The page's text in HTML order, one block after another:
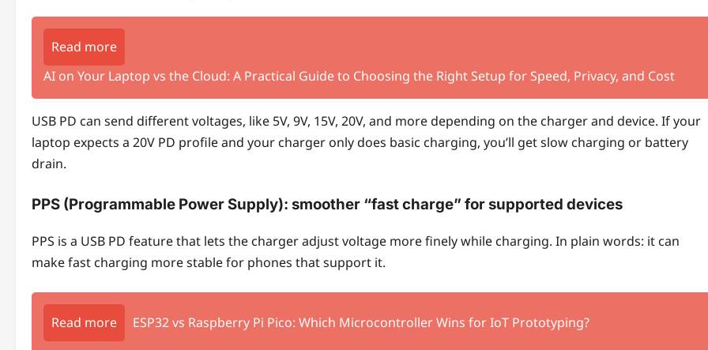
Read more
AI on Your Laptop vs the Cloud: A Practical Guide to Choosing the Right Setup for Speed, Privacy, and Cost
USB PD can send different voltages, like 5V, 9V, 15V, 20V, and more depending on the charger and device. If your
laptop expects a 20V PD profile and your charger only does basic charging, you’ll get slow charging or battery
drain.
PPS (Programmable Power Supply): smoother “fast charge” for supported devices
PPS is a USB PD feature that lets the charger adjust voltage more finely while charging. In plain words: it can
make fast charging more stable for phones that support it.
Read more ESP32 vs Raspberry Pi Pico: Which Microcontroller Wins for IoT Prototyping?